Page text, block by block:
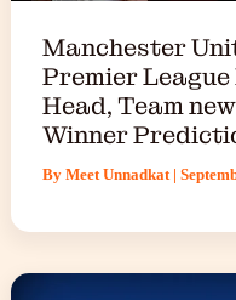
Manchester
Premier
Head, Team
Winner
By Meet Unnadkat |